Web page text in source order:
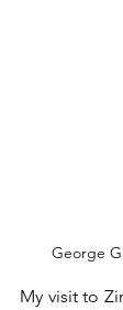
George
My visit to